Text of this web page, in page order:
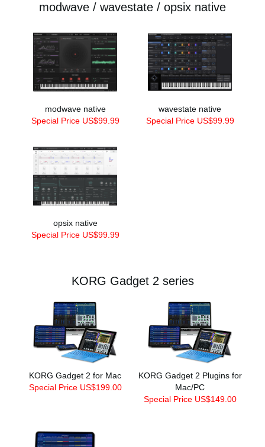
modwave / wavestate / opsix native
modwave native
Special Price US$99.99
wavestate native
Special Price US$99.99
opsix native
Special Price US$99.99
KORG Gadget 2 series
KORG Gadget 2 for Mac
Special Price US$199.00
KORG Gadget 2 Plugins for
Mac/PC
Special Price US$149.00